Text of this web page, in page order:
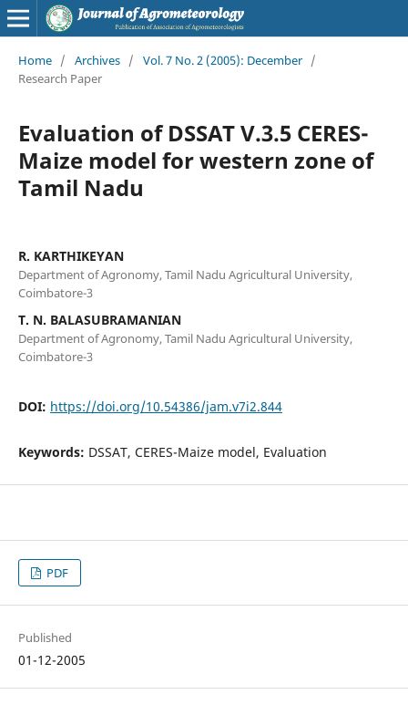
Home / Archives / Vol. 7 No. 2 (2005): December /
Research Paper
Evaluation of DSSAT V.3.5 CERES-
Maize model for western zone of
Tamil Nadu
R. KARTHIKEYAN
Department of Agronomy, Tamil Nadu Agricultural University,
Coimbatore-3
T. N. BALASUBRAMANIAN
Department of Agronomy, Tamil Nadu Agricultural University,
Coimbatore-3
DOI: https://doi.org/10.54386/jam.v7i2.844
Keywords: DSSAT, CERES-Maize model, Evaluation
PDF
Published
01-12-2005